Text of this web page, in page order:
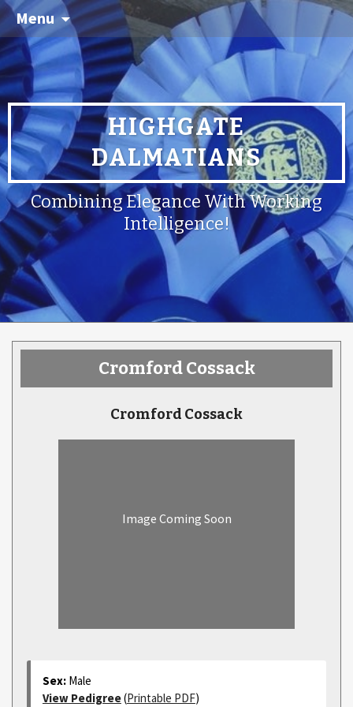
Menu
HIGHGATE
DALMATIANS
Combining Elegance With Working
Intelligence!
Cromford Cossack
Cromford Cossack
Image Coming Soon
Sex: Male
View Pedigree(Printable PDF)